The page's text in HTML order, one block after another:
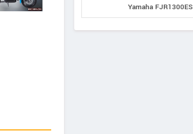
Yamaha FJR1300ES